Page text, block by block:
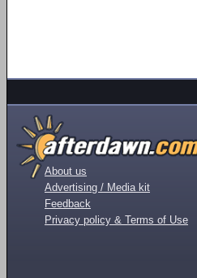
About us
Advertising / Media kit
Feedback
Privacy policy & Terms of Use